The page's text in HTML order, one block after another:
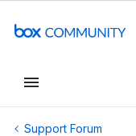
Support Forum